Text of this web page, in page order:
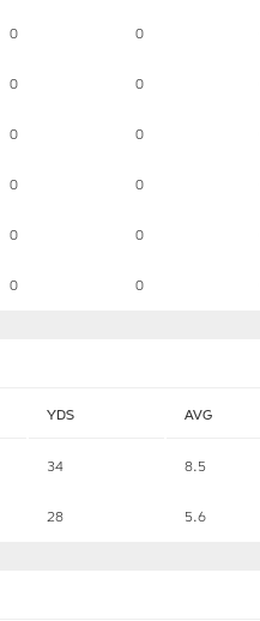
0 0
0 0
0 0
0 0
0 0
0 0
YDS AVG
34 8.5
28 5.6